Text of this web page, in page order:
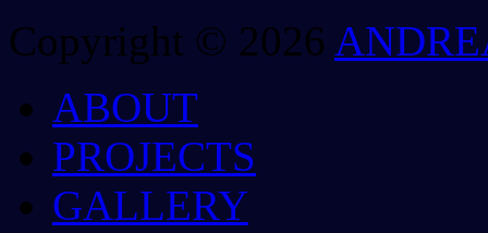
Copyright © 2026
ABOUT
PROJECTS
GALLERY